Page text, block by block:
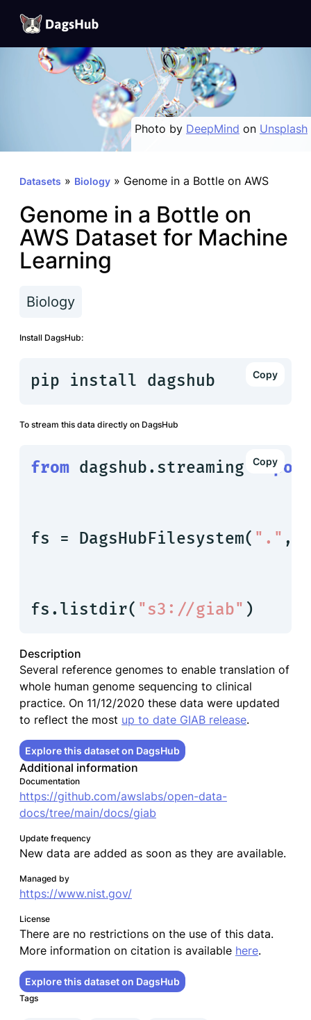
DagsHub
Photo by DeepMind on Unsplash
Datasets » Biology » Genome in a Bottle on AWS
Genome in a Bottle on
AWS Dataset for Machine
Learning
Biology
Install DagsHub:
pip install dagshub
To stream this data directly on DagsHub
from dagshub.streaming
fs = DagsHubFilesystem( "." ,
fs.listdir( "s3://giab" )
Description
Several reference genomes to enable translation of
whole human genome sequencing to clinical
practice. On 11/12/2020 these data were updated
to reflect the most up to date GIAB release.
Explore this dataset on DagsHub
Additional information
Documentation
https://github.com/awslabs/open-data-
docs/tree/main/docs/giab
Update frequency
New data are added as soon as they are available.
Managed by
https://www.nist.gov/
License
There are no restrictions on the use of this data.
More information on citation is available here.
Explore this dataset on DagsHub
Tags